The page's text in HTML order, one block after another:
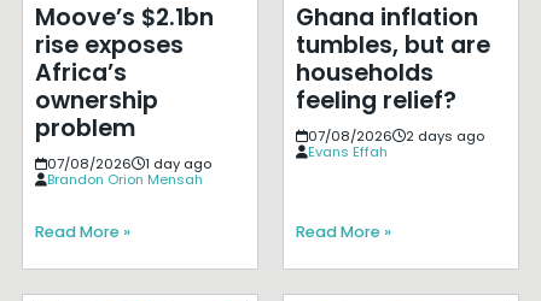
Moove’s $2.1bn
rise exposes
Africa’s
ownership
problem
07/08/2026
1 day ago
Brandon Orion Mensah
Read More »
Ghana inflation
tumbles, but are
households
feeling relief?
07/08/2026
2 days ago
Evans Effah
Read More »